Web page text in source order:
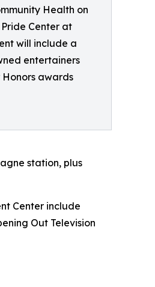
Health on
Center at
will include a
entertainers
awards
station, plus
Center include
Out Television